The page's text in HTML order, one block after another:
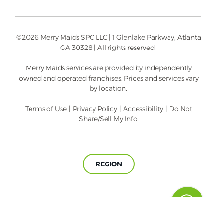
©2026 Merry Maids SPC LLC | 1 Glenlake Parkway, Atlanta
GA 30328 | All rights reserved.
Merry Maids services are provided by independently
owned and operated franchises. Prices and services vary
by location.
Terms of Use | Privacy Policy | Accessibility | Do Not
Share/Sell My Info
REGION